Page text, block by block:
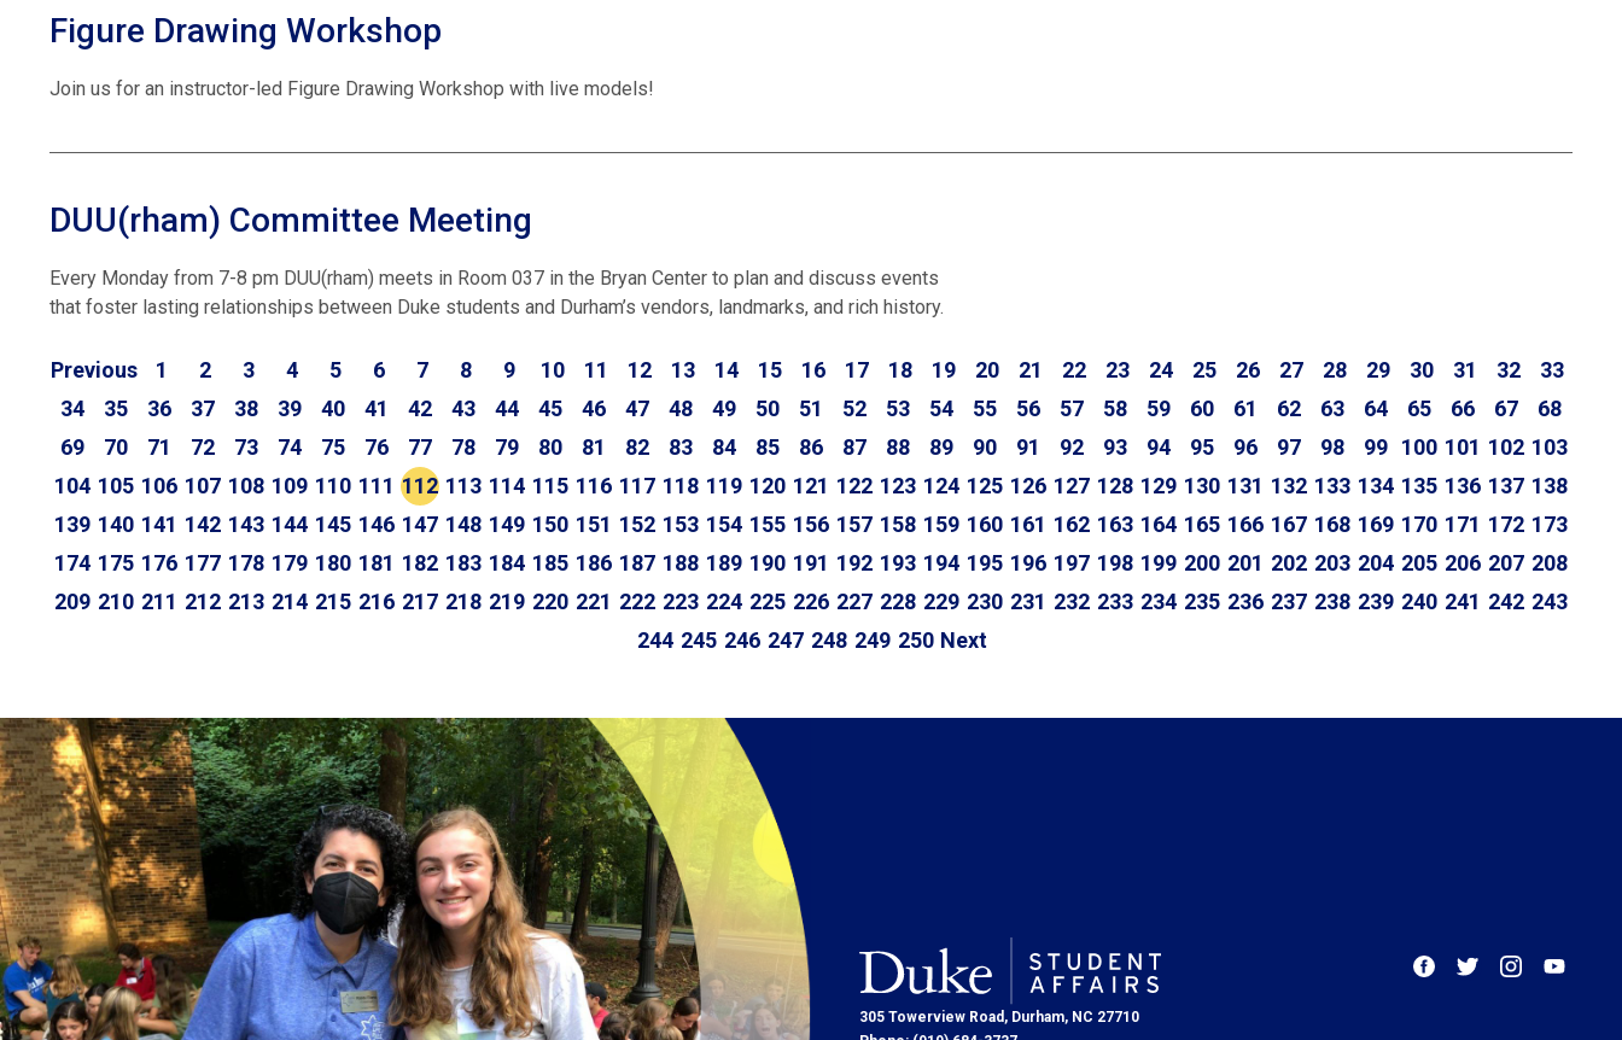
Figure Drawing Workshop
Join us for an instructor-led Figure Drawing Workshop with live models!
DUU(rham) Committee Meeting
Every Monday from 7-8 pm DUU(rham) meets in Room 037 in the Bryan Center to plan and discuss events
that foster lasting relationships between Duke students and Durham’s vendors, landmarks, and rich history.
Previous 1 2 3 4 5 6 7 8 9 10 11 12 13 14 15 16 17 18 19 20 21 22 23 24 25 26 27 28 29 30 31 32
33
34
35 36 37 38 39 40 41 42 43 44 45 46 47 48 49 50 51 52 53 54 55 56 57 58 59 60 61 62 63 64 65 66 67
68
69
70 71 72 73 74 75 76 77 78 79 80 81 82 83 84 85 86 87 88 89 90 91 92 93 94 95 96 97 98 99 100 101 102 103
104 105 106 107 108 109 110 111 112 113 114 115 116 117 118 119 120 121 122 123 124 125 126 127 128 129 130 131 132 133 134 135 136 137 138
139 140 141 142 143 144 145 146 147 148 149 150 151 152 153 154 155 156 157 158 159 160 161 162 163 164 165 166 167 168 169 170 171 172 173
174 175 176 177 178 179 180 181 182 183 184 185 186 187 188 189 190 191 192 193 194 195 196 197 198 199 200 201 202 203 204 205 206 207 208
209 210 211 212 213 214 215 216 217 218 219 220 221 222 223 224 225 226 227 228 229 230 231 232 233 234 235 236 237 238 239 240 241 242 243
244 245 246 247 248 249 250 Next
305 Towerview Road, Durham, NC 27710